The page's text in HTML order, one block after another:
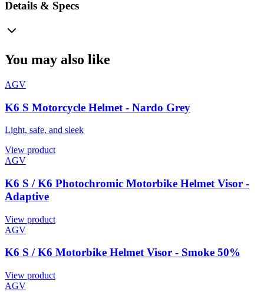
Details & Specs
You may also like
AGV
K6 S Motorcycle Helmet - Nardo Grey
Light, safe, and sleek
View product
AGV
K6 S / K6 Photochromic Motorbike Helmet Visor -
Adaptive
View product
AGV
K6 S / K6 Motorbike Helmet Visor - Smoke 50%
View product
AGV